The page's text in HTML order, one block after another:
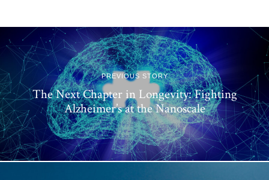
PREVIOUS STORY
The Next Chapter in Longevity: Fighting
Alzheimer’s at the Nanoscale